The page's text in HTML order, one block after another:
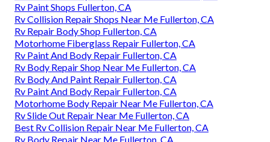
Rv Paint Shops Fullerton, CA
Rv Collision Repair Shops Near Me Fullerton, CA
Rv Repair Body Shop Fullerton, CA
Motorhome Fiberglass Repair Fullerton, CA
Rv Paint And Body Repair Fullerton, CA
Rv Body Repair Shop Near Me Fullerton, CA
Rv Body And Paint Repair Fullerton, CA
Rv Paint And Body Repair Fullerton, CA
Motorhome Body Repair Near Me Fullerton, CA
Rv Slide Out Repair Near Me Fullerton, CA
Best Rv Collision Repair Near Me Fullerton, CA
Rv Body Repair Near Me Fullerton, CA